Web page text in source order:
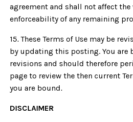
agreement and shall not affect
enforceability of any remaining
15. These Terms of Use may be
by updating this posting. You are
revisions and should therefore
page to review the then current
you are bound.
DISCLAIMER